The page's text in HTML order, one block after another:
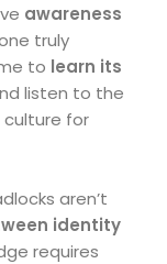
awareness
truly
to learn its
listen to the
culture for
aren’t
identity
requires